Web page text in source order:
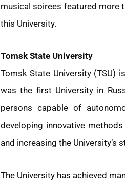
musical soirees featured more
this University.
Tomsk State University
Tomsk State University (TSU)
was the first University in
persons capable of
developing innovative
and increasing the University’s
The University has achieved